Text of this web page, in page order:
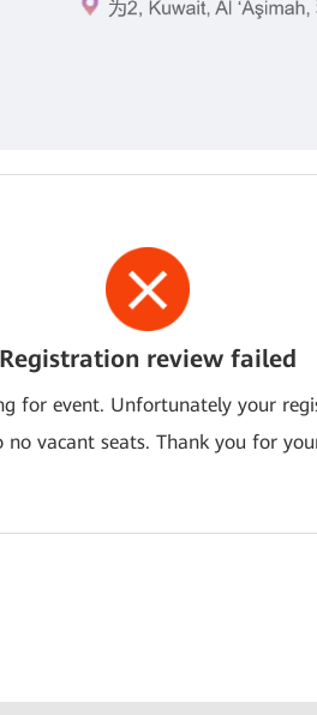
Registration review failed
for event. Unfortunately your
no vacant seats. Thank you for